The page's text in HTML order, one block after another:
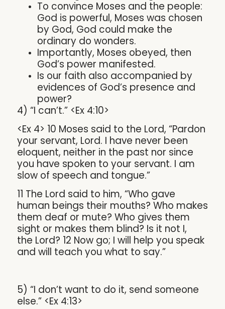
To convince Moses and the people:
God is powerful, Moses was chosen
by God, God could make the
ordinary do wonders.
Importantly, Moses obeyed, then
God’s power manifested.
Is our faith also accompanied by
evidences of God’s presence and
power?
4) “I can’t.” <Ex 4:10>
<Ex 4> 10 Moses said to the Lord, “Pardon
your servant, Lord. I have never been
eloquent, neither in the past nor since
you have spoken to your servant. I am
slow of speech and tongue.”
11 The Lord said to him, “Who gave
human beings their mouths? Who makes
them deaf or mute? Who gives them
sight or makes them blind? Is it not I,
the Lord? 12 Now go; I will help you speak
and will teach you what to say.”
5) “I don’t want to do it, send someone
else.” <Ex 4:13>